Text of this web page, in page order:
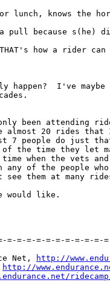
happen?  I've
been attending
20 rides that
7 people do just
time they let
when the vets
of the people
see them at many
would like.
=-=-=-=-=-=-=-=-=-=-
Net,
http://
http://